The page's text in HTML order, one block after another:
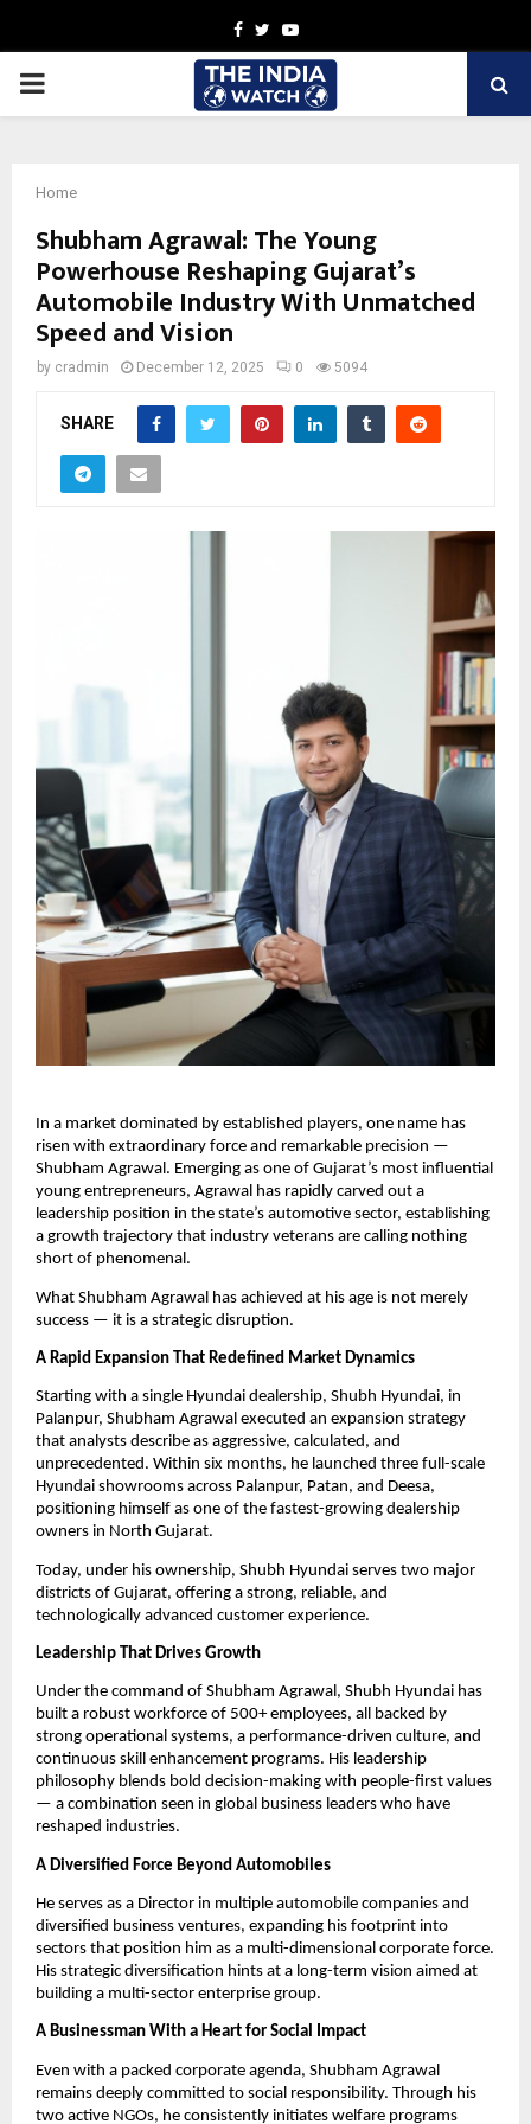
Facebook
TwitterYoutube
PRIMARY
Home
Shubham Agrawal: The Young
Powerhouse Reshaping Gujarat’s
Automobile Industry With Unmatched
Speed and Vision
by cradmin December 12, 2025 0 5094
SHARE
In a market dominated by established players, one name has
risen with extraordinary force and remarkable precision —
Shubham Agrawal. Emerging as one of Gujarat’s most influential
young entrepreneurs, Agrawal has rapidly carved out a
leadership position in the state’s automotive sector, establishing
a growth trajectory that industry veterans are calling nothing
short of phenomenal.
What Shubham Agrawal has achieved at his age is not merely
success — it is a strategic disruption.
A Rapid Expansion That Redefined Market Dynamics
Starting with a single Hyundai dealership, Shubh Hyundai, in
Palanpur, Shubham Agrawal executed an expansion strategy
that analysts describe as aggressive, calculated, and
unprecedented. Within six months, he launched three full-scale
Hyundai showrooms across Palanpur, Patan, and Deesa,
positioning himself as one of the fastest-growing dealership
owners in North Gujarat.
Today, under his ownership, Shubh Hyundai serves two major
districts of Gujarat, offering a strong, reliable, and
technologically advanced customer experience.
Leadership That Drives Growth
Under the command of Shubham Agrawal, Shubh Hyundai has
built a robust workforce of 500+ employees, all backed by
strong operational systems, a performance-driven culture, and
continuous skill enhancement programs. His leadership
philosophy blends bold decision-making with people-first values
— a combination seen in global business leaders who have
reshaped industries.
A Diversified Force Beyond Automobiles
He serves as a Director in multiple automobile companies and
diversified business ventures, expanding his footprint into
sectors that position him as a multi-dimensional corporate force.
His strategic diversification hints at a long-term vision aimed at
building a multi-sector enterprise group.
A Businessman With a Heart for Social Impact
Even with a packed corporate agenda, Shubham Agrawal
remains deeply committed to social responsibility. Through his
two active NGOs, he consistently initiates welfare programs